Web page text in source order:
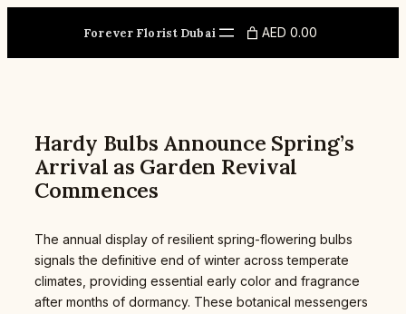
Forever Florist Dubai AED 0.00
Hardy Bulbs Announce Spring’s
Arrival as Garden Revival
Commences
The annual display of resilient spring-flowering bulbs
signals the definitive end of winter across temperate
climates, providing essential early color and fragrance
after months of dormancy. These botanical messengers